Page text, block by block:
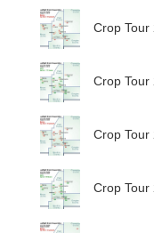
Crop Tour
Crop Tour
Crop Tour
Crop Tour